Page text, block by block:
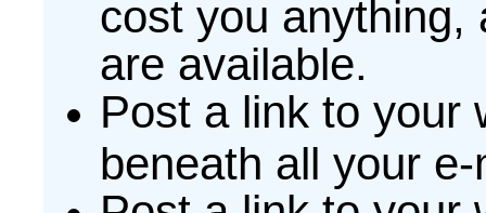
cost you anything,
are available.
Post a link to your
beneath all your e-